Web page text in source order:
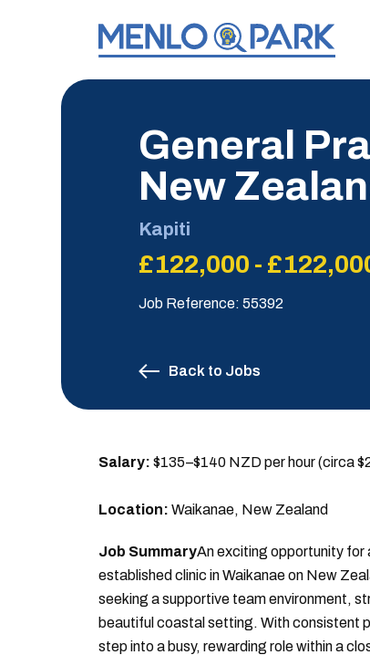
General
New
Kapiti
£122,000 -
Job Reference: 55392
Back to Jobs
Salary: $135–$140 NZD per hour (circa
Location: Waikanae, New Zealand
Job SummaryAn exciting opportunity for
established clinic in Waikanae on New
seeking a supportive team environment,
beautiful coastal setting. With consistent
step into a busy, rewarding role within a